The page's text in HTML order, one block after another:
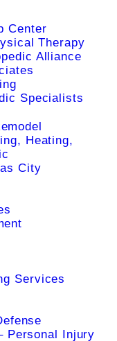
Center
Therapy
Alliance
Specialists
Heating,
City
Services
Personal Injury